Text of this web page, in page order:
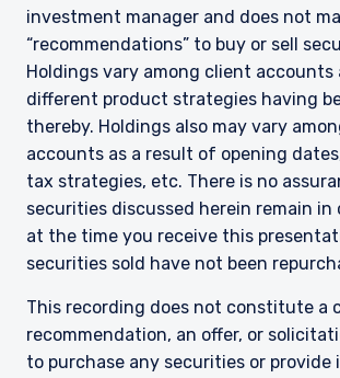
The information on this website is
institutional investors and
institutional investors. It is published
informational purposes only and does
purport to address the financial
situation, or specific needs of any
does not constitute an offer for
services and should not be construed
to sell or a solicitation of an offer to
persons who are prohibited from
information under the laws applicable
you do not qualify as an institutional
consultant, the information shown on
may not be relevant or appropriate
I have read and agree to the
Conditions
ACCEPT & CONTINUE
investment manager and does not
“recommendations” to buy or sell
Holdings vary among client accounts
different product strategies having
thereby. Holdings also may vary
accounts as a result of opening
tax strategies, etc. There is no
securities discussed herein remain
at the time you receive this
securities sold have not been
This recording does not constitute a
recommendation, an offer, or
to purchase any securities or provide